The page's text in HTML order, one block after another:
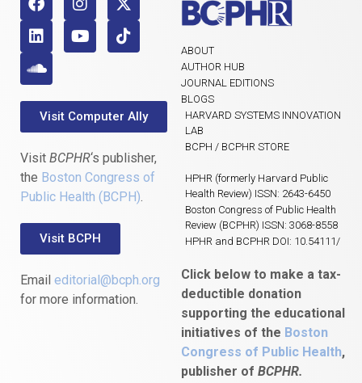
Visit Computer Ally
Visit BCPHR‘s publisher,
the Boston Congress of
Public Health (BCPH)
Visit BCPH
Email editorial@bcph.org
for more information.
ABOUT
AUTHOR HUB
JOURNAL EDITIONS
BLOGS
HARVARD SYSTEMS INNOVATION
LAB
BCPH / BCPHR STORE
HPHR (formerly Harvard Public
Health Review) ISSN: 2643-6450
Boston Congress of Public Health
Review (BCPHR) ISSN: 3068-8558
HPHR and BCPHR DOI: 10.54111/
Click below to make a tax-
deductible donation
supporting the educational
initiatives of the Boston
Congress of Public Health,
publisher of BCPHR.